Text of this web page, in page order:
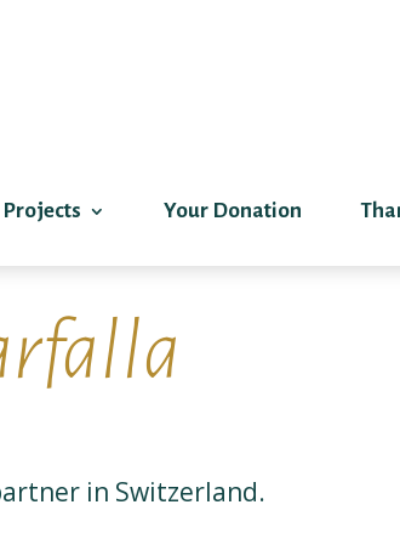
Projects Your Donation
in Switzerland.